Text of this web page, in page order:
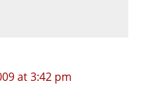
at 3:42 pm